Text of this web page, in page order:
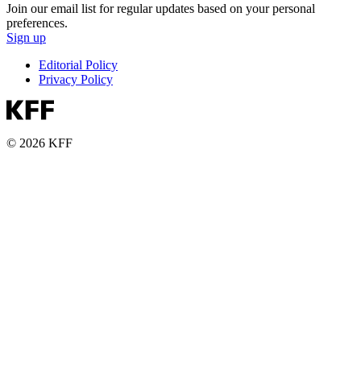
Join our email list for regular updates based on your personal
preferences.
Sign up
Editorial Policy
Privacy Policy
© 2026 KFF